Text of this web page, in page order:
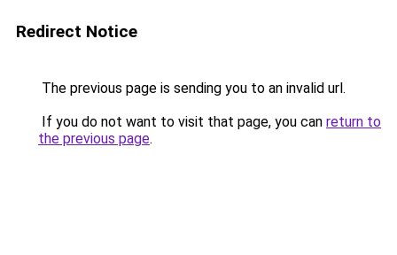
Redirect Notice
The previous page is sending you to an invalid url.
If you do not want to visit that page, you can return to
the previous page.